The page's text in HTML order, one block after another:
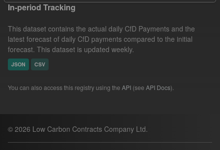
In-period Tracking
This dataset contains the actual daily CfD Payments and the
latest forecast of daily CfD payments compared to the initial
forecast. This dataset is updated weekly.
JSON CSV
You can also access this registry using the API (see API Docs).
© 2026 Low Carbon Contracts Company Ltd.